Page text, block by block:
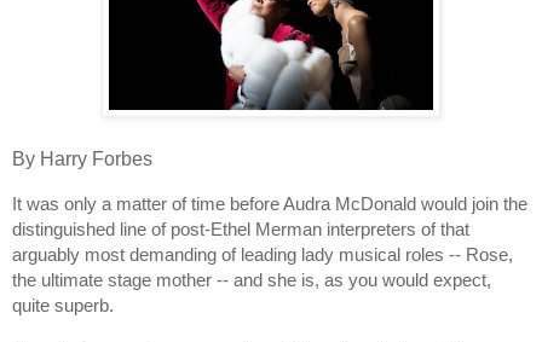
By Harry Forbes
It was only a matter of time before Audra McDonald would join the
distinguished line of post-Ethel Merman interpreters of that
arguably most demanding of leading lady musical roles -- Rose,
the ultimate stage mother -- and she is, as you would expect,
quite superb.